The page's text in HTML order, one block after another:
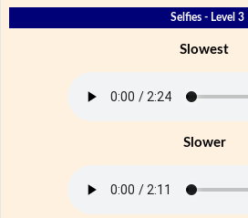
Selfies - Level 3
Slowest
Slower